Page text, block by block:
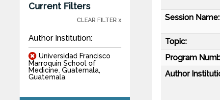
Current Filters
CLEAR FILTER x
Author Institution:
Universidad Francisco
Marroquin School of
Medicine, Guatemala,
Guatemala
Session Name:
Topic:
Program
Author